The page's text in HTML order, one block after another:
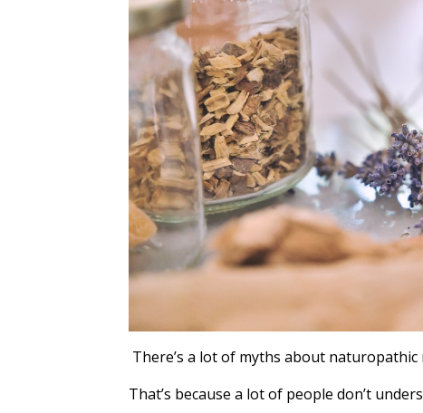
There’s a lot of myths about naturopathic
That’s because a lot of people don’t